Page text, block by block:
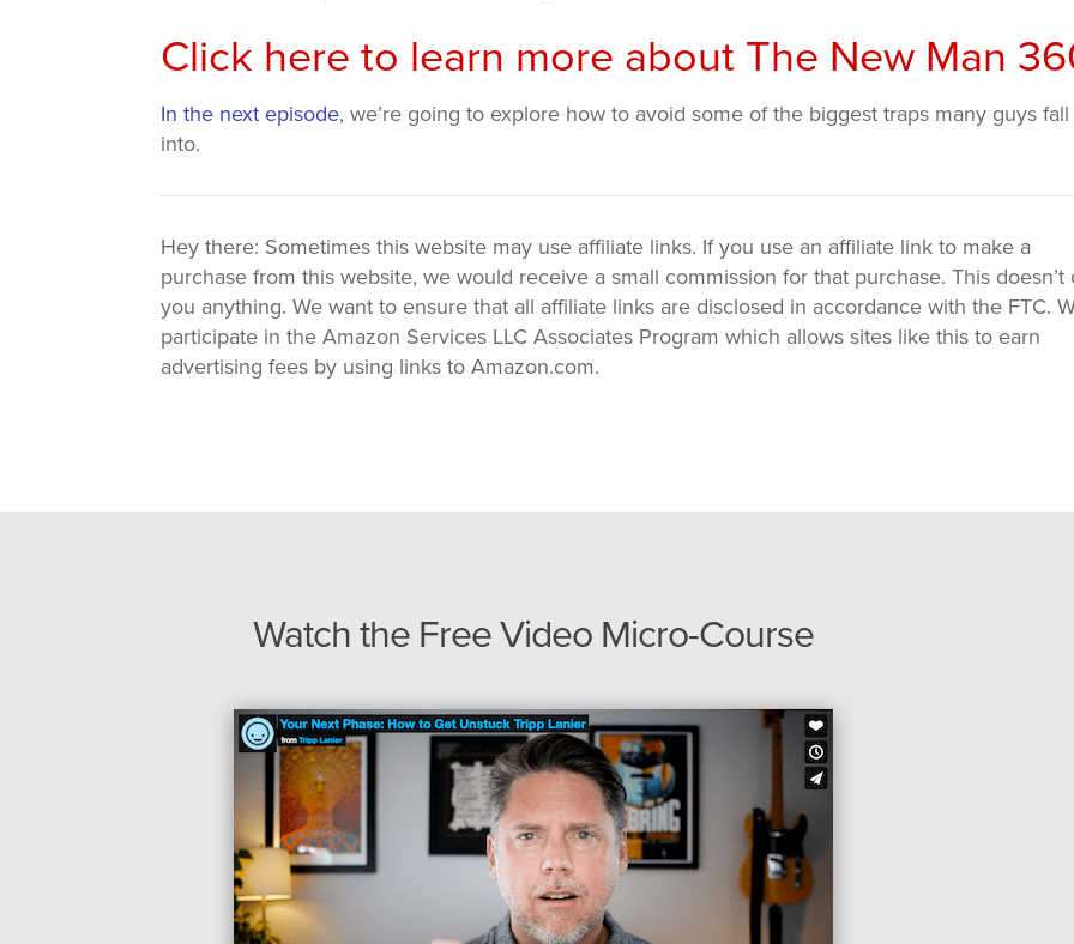
Click here to learn more about The New Man
In the next episode, we’re going to explore how to avoid some of the biggest traps many guys fall
into.
Hey there: Sometimes this website may use affiliate links. If you use an affiliate link to make a
purchase from this website, we would receive a small commission for that purchase. This doesn’t
you anything. We want to ensure that all affiliate links are disclosed in accordance with the FTC.
participate in the Amazon Services LLC Associates Program which allows sites like this to earn
advertising fees by using links to Amazon.com.
Watch the Free Video Micro-Course